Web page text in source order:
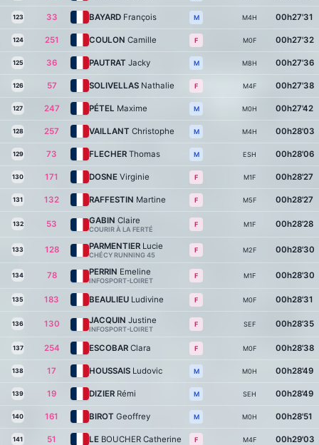
123 33 BAYARD François M M4H 00h27'31
124 251 COULON Camille F M0F 00h27'32
125 36 PAUTRAT Jacky M M8H 00h27'36
126 57 SOLIVELLAS Nathalie F M4F 00h27'38
127 247 PÉTEL Maxime M M0H 00h27'42
128 257 VAILLANT Christophe M M4H 00h28'03
129 73 FLECHER Thomas M ESH 00h28'06
130 171 DOSNE Virginie F M1F 00h28'27
131 132 RAFFESTIN Martine F M5F 00h28'27
132 53 GABIN Claire
COURIR À LA FERTÉ
F M1F 00h28'28
133 128 PARMENTIER Lucie
CHÉCY RUNNING 45
F M2F 00h28'30
134 78 PERRIN Emeline
INFOSPORT-LOIRET
F M1F 00h28'30
135 183 BEAULIEU Ludivine F M0F 00h28'31
136 130 JACQUIN Justine
INFOSPORT-LOIRET
F SEF 00h28'35
137 254 ESCOBAR Clara F M0F 00h28'38
138 17 HOUSSAIS Ludovic M M0H 00h28'49
139 19 DIZIER Rémi M SEH 00h28'49
140 161 BIROT Geoffrey M M0H 00h28'51
141 51 LE BOUCHER Catherine F M4F 00h29'03